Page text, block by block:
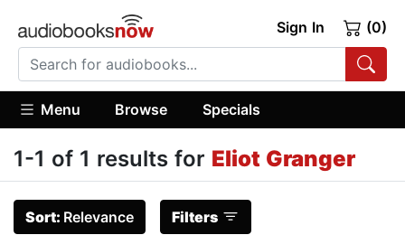
Sign In (0)
Menu Browse Specials
1-1 of 1 results for Eliot Granger
Sort: Relevance Filters